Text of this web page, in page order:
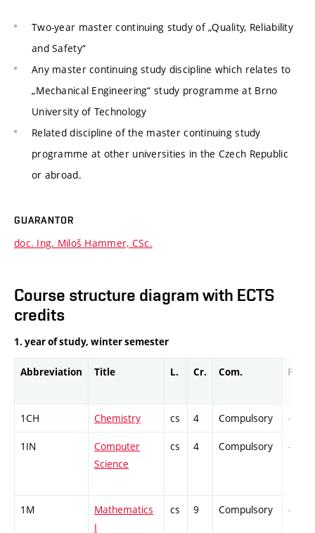
Two-year master continuing study of „Quality, Reliability
and Safety“
Any master continuing study discipline which relates to
„Mechanical Engineering“ study programme at Brno
University of Technology
Related discipline of the master continuing study
programme at other universities in the Czech Republic
or abroad.
GUARANTOR
doc. Ing. Miloš Hammer, CSc.
Course structure diagram with ECTS
credits
1. year of study, winter semester
Abbreviation Title L. Cr. Com. Prof.
1CH Chemistry cs 4 Compulsory -
1IN
Computer
Science
cs 4 Compulsory -
1M
Mathematics
I
cs 9 Compulsory -